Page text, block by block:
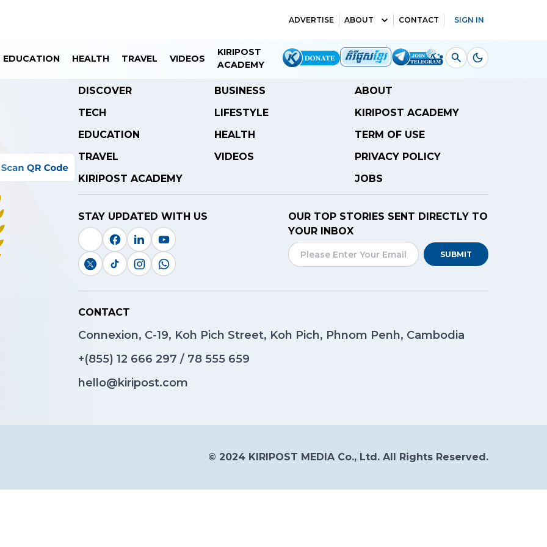
ADVERTISE ABOUT CONTACT SIGN IN
EDUCATION HEALTH TRAVEL VIDEOS
KIRIPOST
ACADEMY
DISCOVER
BUSINESS
TECH
LIFESTYLE
EDUCATION
HEALTH
TRAVEL
VIDEOS
KIRIPOST ACADEMY
ABOUT
KIRIPOST ACADEMY
TERM OF USE
PRIVACY POLICY
JOBS
STAY UPDATED WITH US
OUR TOP STORIES SENT DIRECTLY TO
YOUR INBOX
SUBMIT
CONTACT
Connexion, C-19, Koh Pich Street, Koh Pich, Phnom Penh, Cambodia
+(855) 12 666 297 / 78 555 659
hello@kiripost.com
© 2024 KIRIPOST MEDIA Co., Ltd. All Rights Reserved.